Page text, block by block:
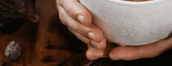
before she craps on you!!”
shop, he saw a $10 bill and a
lamb chops, please.”